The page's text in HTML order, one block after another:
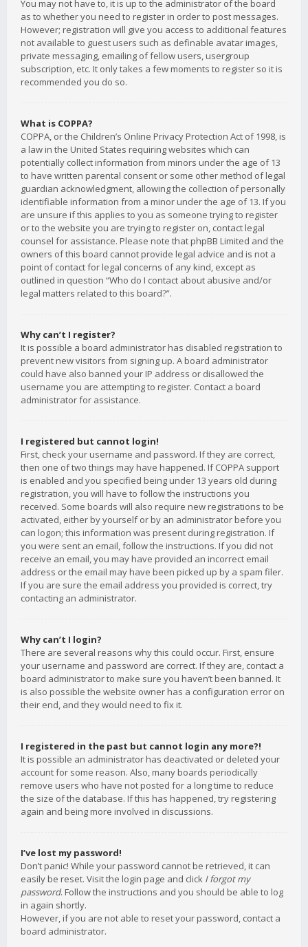
You may not have to, it is up to the administrator of the board
as to whether you need to register in order to post messages.
However; registration will give you access to additional features
not available to guest users such as definable avatar images,
private messaging, emailing of fellow users, usergroup
subscription, etc. It only takes a few moments to register so it is
recommended you do so.
What is COPPA?
COPPA, or the Children’s Online Privacy Protection Act of 1998, is
a law in the United States requiring websites which can
potentially collect information from minors under the age of 13
to have written parental consent or some other method of legal
guardian acknowledgment, allowing the collection of personally
identifiable information from a minor under the age of 13. If you
are unsure if this applies to you as someone trying to register
or to the website you are trying to register on, contact legal
counsel for assistance. Please note that phpBB Limited and the
owners of this board cannot provide legal advice and is not a
point of contact for legal concerns of any kind, except as
outlined in question “Who do I contact about abusive and/or
legal matters related to this board?”.
Why can’t I register?
It is possible a board administrator has disabled registration to
prevent new visitors from signing up. A board administrator
could have also banned your IP address or disallowed the
username you are attempting to register. Contact a board
administrator for assistance.
I registered but cannot login!
First, check your username and password. If they are correct,
then one of two things may have happened. If COPPA support
is enabled and you specified being under 13 years old during
registration, you will have to follow the instructions you
received. Some boards will also require new registrations to be
activated, either by yourself or by an administrator before you
can logon; this information was present during registration. If
you were sent an email, follow the instructions. If you did not
receive an email, you may have provided an incorrect email
address or the email may have been picked up by a spam filer.
If you are sure the email address you provided is correct, try
contacting an administrator.
Why can’t I login?
There are several reasons why this could occur. First, ensure
your username and password are correct. If they are, contact a
board administrator to make sure you haven’t been banned. It
is also possible the website owner has a configuration error on
their end, and they would need to fix it.
I registered in the past but cannot login any more?!
It is possible an administrator has deactivated or deleted your
account for some reason. Also, many boards periodically
remove users who have not posted for a long time to reduce
the size of the database. If this has happened, try registering
again and being more involved in discussions.
I’ve lost my password!
Don’t panic! While your password cannot be retrieved, it can
easily be reset. Visit the login page and click I forgot my
password. Follow the instructions and you should be able to log
in again shortly.
However, if you are not able to reset your password, contact a
board administrator.